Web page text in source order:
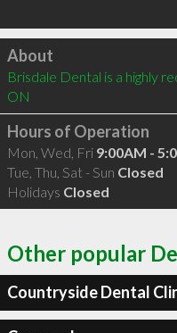
Click to load
About
Brisdale Dental is a highly
ON
Hours of Operation
Mon, Wed, Fri 9:00AM -
Tue, Thu, Sat - Sun Closed
Holidays Closed
Other popular
Countryside Dental